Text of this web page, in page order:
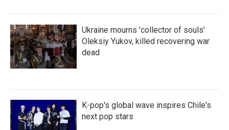
Ukraine mourns 'collector of souls'
Oleksiy Yukov, killed recovering war
dead
K-pop's global wave inspires Chile's
next pop stars